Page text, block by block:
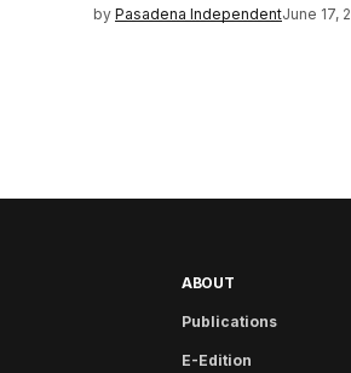
by Pasadena IndependentJune 17,
ABOUT
Publications
E-Edition